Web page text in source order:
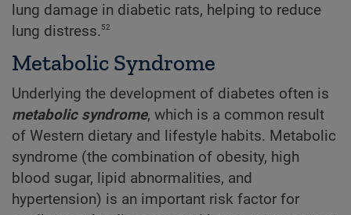
lung damage in diabetic rats, helping to reduce
lung distress.52
Metabolic Syndrome
Underlying the development of diabetes often is
metabolic syndrome, which is a common result
of Western dietary and lifestyle habits. Metabolic
syndrome (the combination of obesity, high
blood sugar, lipid abnormalities, and
hypertension) is an important risk factor for